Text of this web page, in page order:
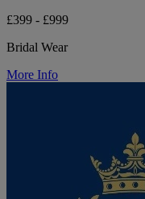
£399 - £999
Bridal Wear
More Info